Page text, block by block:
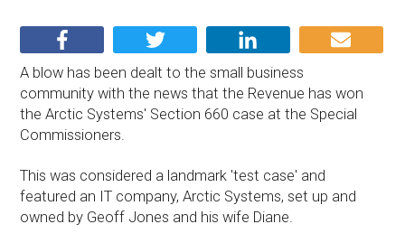
A blow has been dealt to the small business
community with the news that the Revenue has won
the Arctic Systems' Section 660 case at the Special
Commissioners.
This was considered a landmark 'test case' and
featured an IT company, Arctic Systems, set up and
owned by Geoff Jones and his wife Diane.